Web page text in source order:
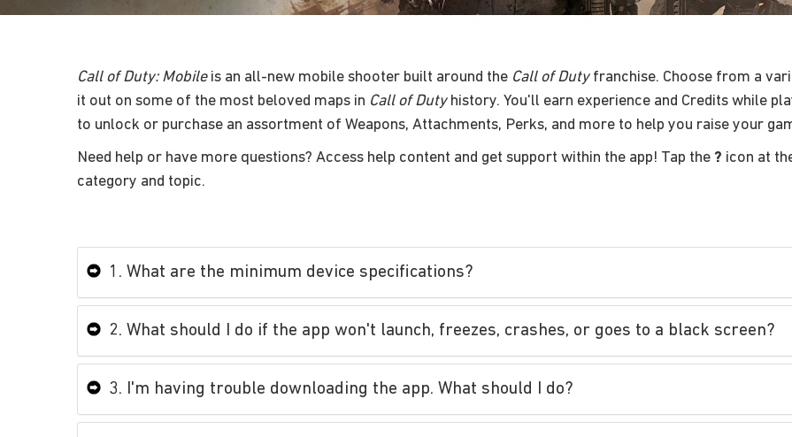
Call of Duty: Mobileis an all-new mobile shooter built around the Call of Dutyfranchise. Choose from a
it out on some of the most beloved maps in Call of Dutyhistory. You'll earn experience and Credits while
to unlock or purchase an assortment of Weapons, Attachments, Perks, and more to help you raise your
Need help or have more questions? Access help content and get support within the app! Tap the ? icon at
category and topic.
1. What are the minimum device specifications?
2. What should I do if the app won't launch, freezes, crashes, or goes to a black screen?
3. I'm having trouble downloading the app. What should I do?